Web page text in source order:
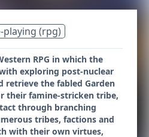
playing (rpg)
RPG in which the
exploring post-nuclear
retrieve the fabled Garden
their famine-stricken tribe,
through branching
tribes, factions and
with their own virtues,